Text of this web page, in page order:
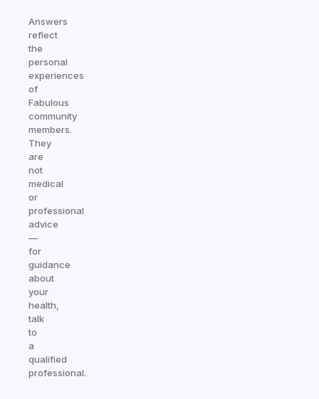
Answers
reflect
the
personal
experiences
of
Fabulous
community
members.
They
are
not
medical
or
professional
advice
—
for
guidance
about
your
health,
talk
to
a
qualified
professional.